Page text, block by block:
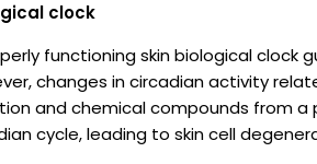
clock
functioning skin biological clock
changes in circadian activity
and chemical compounds from a
cycle, leading to skin cell